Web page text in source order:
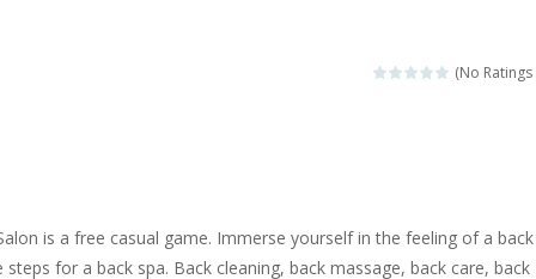
puzzle game. You place the passengers in the correct seats.
Anime Dress Up – Doll Dress Up is a free online game. You will compete
Up is a very fresh style game. The characters are as if they were
(No Ratings
is a free casual game. Immerse yourself in the feeling of a back
steps for a back spa. Back cleaning, back massage, back care, back